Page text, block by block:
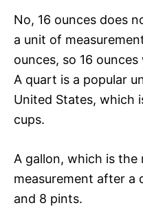
No, 16 ounces does
a unit of
ounces, so 16
A quart is a popular
United States, which
cups.
A gallon, which is
measurement after a
and 8 pints.